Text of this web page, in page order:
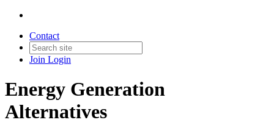
Contact
Join Login
Energy Generation
Alternatives